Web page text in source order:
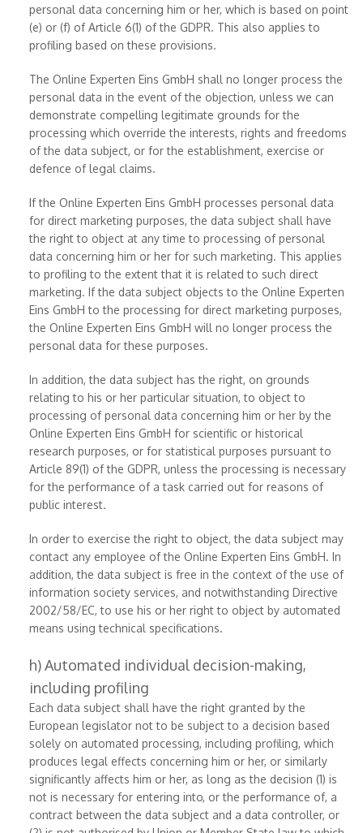
personal data concerning him or her, which is based on point
(e) or (f) of Article 6(1) of the GDPR. This also applies to
profiling based on these provisions.
The Online Experten Eins GmbH shall no longer process the
personal data in the event of the objection, unless we can
demonstrate compelling legitimate grounds for the
processing which override the interests, rights and freedoms
of the data subject, or for the establishment, exercise or
defence of legal claims.
If the Online Experten Eins GmbH processes personal data
for direct marketing purposes, the data subject shall have
the right to object at any time to processing of personal
data concerning him or her for such marketing. This applies
to profiling to the extent that it is related to such direct
marketing. If the data subject objects to the Online Experten
Eins GmbH to the processing for direct marketing purposes,
the Online Experten Eins GmbH will no longer process the
personal data for these purposes.
In addition, the data subject has the right, on grounds
relating to his or her particular situation, to object to
processing of personal data concerning him or her by the
Online Experten Eins GmbH for scientific or historical
research purposes, or for statistical purposes pursuant to
Article 89(1) of the GDPR, unless the processing is necessary
for the performance of a task carried out for reasons of
public interest.
In order to exercise the right to object, the data subject may
contact any employee of the Online Experten Eins GmbH. In
addition, the data subject is free in the context of the use of
information society services, and notwithstanding Directive
2002/58/EC, to use his or her right to object by automated
means using technical specifications.
h) Automated individual decision-making,
including profiling
Each data subject shall have the right granted by the
European legislator not to be subject to a decision based
solely on automated processing, including profiling, which
produces legal effects concerning him or her, or similarly
significantly affects him or her, as long as the decision (1) is
not is necessary for entering into, or the performance of, a
contract between the data subject and a data controller, or